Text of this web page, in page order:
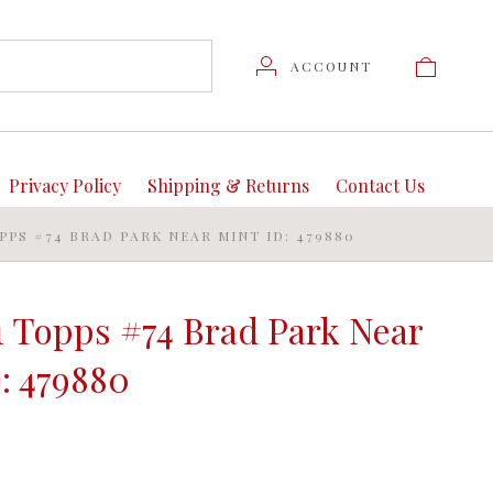
ACCOUNT
Contact Us
Shipping & Returns
Privacy Policy
#74 BRAD PARK NEAR MINT ID: 479880
Topps #74 Brad Park Near
479880